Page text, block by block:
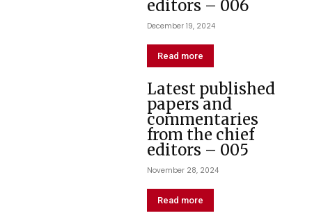
editors – 006
December 19, 2024
Read more
Latest published
papers and
commentaries
from the chief
editors – 005
November 28, 2024
Read more